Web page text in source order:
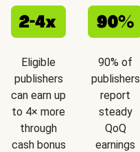
Eligible
publishers
can earn up
to 4× more
through
cash bonus
90% of
publishers
report
steady
QoQ
earnings